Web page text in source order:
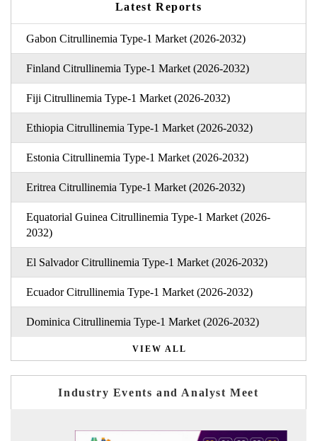
Latest Reports
Gabon Citrullinemia Type-1 Market (2026-2032)
Finland Citrullinemia Type-1 Market (2026-2032)
Fiji Citrullinemia Type-1 Market (2026-2032)
Ethiopia Citrullinemia Type-1 Market (2026-2032)
Estonia Citrullinemia Type-1 Market (2026-2032)
Eritrea Citrullinemia Type-1 Market (2026-2032)
Equatorial Guinea Citrullinemia Type-1 Market (2026-
2032)
El Salvador Citrullinemia Type-1 Market (2026-2032)
Ecuador Citrullinemia Type-1 Market (2026-2032)
Dominica Citrullinemia Type-1 Market (2026-2032)
VIEW ALL
Industry Events and Analyst Meet